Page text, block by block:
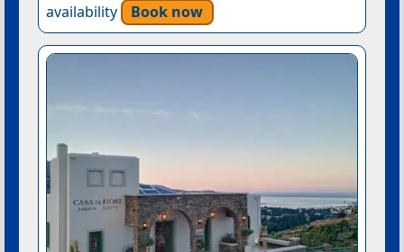
availability
Book now